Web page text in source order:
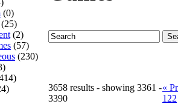
(0)
(25)
(2)
(57)
(230)
3658 results - showing 3361 -
3390
«
122